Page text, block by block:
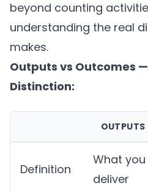
beyond counting
understanding the real
makes.
Outputs vs Outcomes
Distinction:
OUTPUTS
Definition
What you
deliver